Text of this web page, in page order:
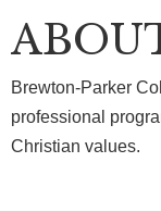
Brewton-Parker
professional
Christian values.